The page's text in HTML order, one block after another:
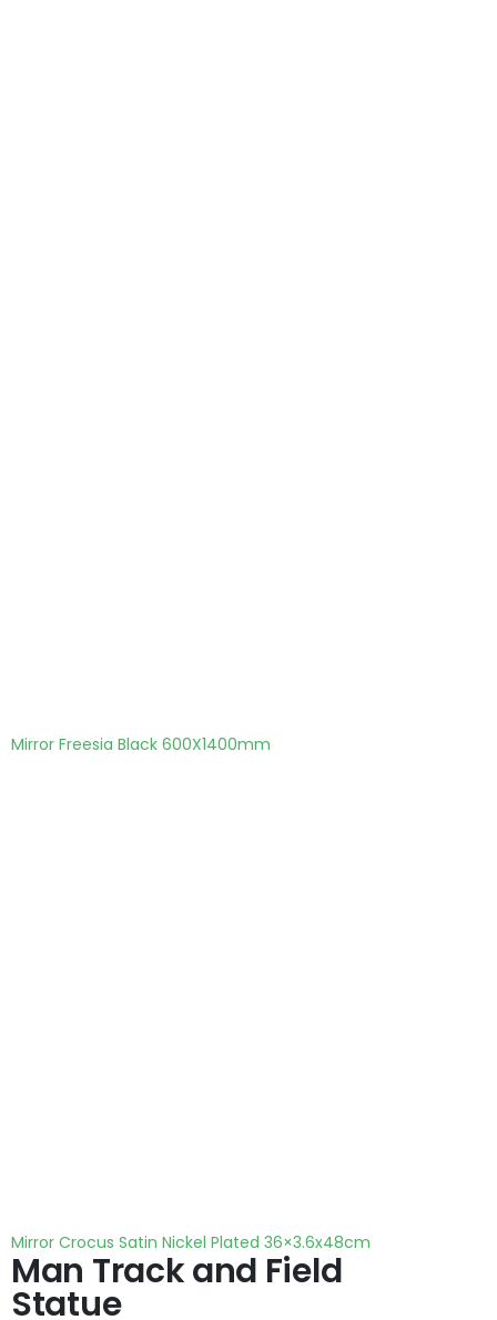
Mirror Freesia Black 600X1400mm
Mirror Crocus Satin Nickel Plated 36×3.6x48cm
Man Track and Field
Statue